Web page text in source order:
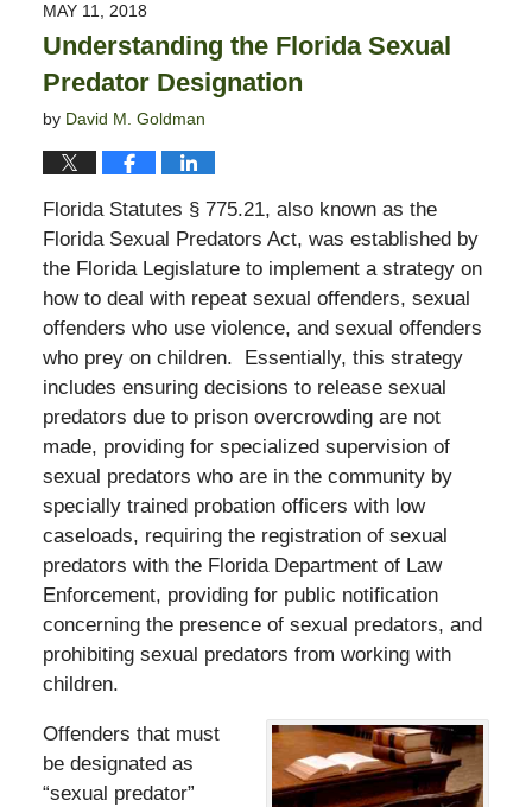
1:54
pm
MAY 11, 2018
Understanding the Florida Sexual
Predator Designation
by David M. Goldman
Florida Statutes § 775.21, also known as the
Florida Sexual Predators Act, was established by
the Florida Legislature to implement a strategy on
how to deal with repeat sexual offenders, sexual
offenders who use violence, and sexual offenders
who prey on children. Essentially, this strategy
includes ensuring decisions to release sexual
predators due to prison overcrowding are not
made, providing for specialized supervision of
sexual predators who are in the community by
specially trained probation officers with low
caseloads, requiring the registration of sexual
predators with the Florida Department of Law
Enforcement, providing for public notification
concerning the presence of sexual predators, and
prohibiting sexual predators from working with
children.
Offenders that must
be designated as
“sexual predator”